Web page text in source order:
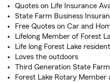
Quotes on Life Insurance
State Farm Business
Free Quotes on Car and
Lifelong Member of Forest
Life long Forest Lake
Loves the outdoors
Third Generation State
Forest Lake Rotary Member